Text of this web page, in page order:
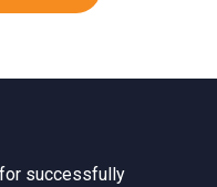
successfully